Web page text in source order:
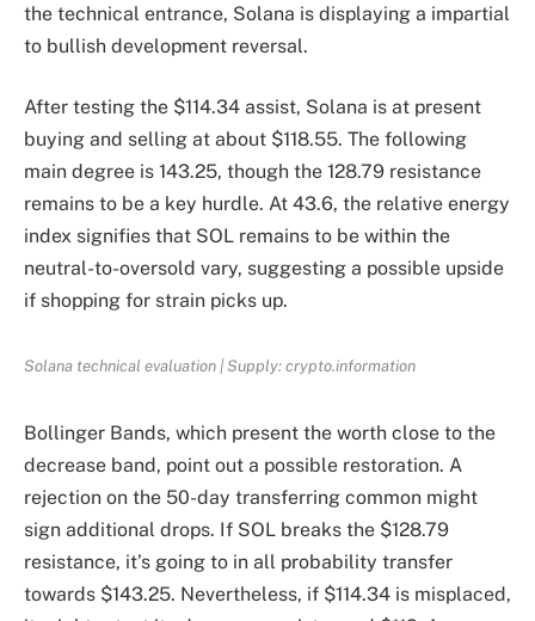
the technical entrance, Solana is displaying a impartial
to bullish development reversal.
After testing the $114.34 assist, Solana is at present
buying and selling at about $118.55. The following
main degree is 143.25, though the 128.79 resistance
remains to be a key hurdle. At 43.6, the relative energy
index signifies that SOL remains to be within the
neutral-to-oversold vary, suggesting a possible upside
if shopping for strain picks up.
Solana technical evaluation | Supply: crypto.information
Bollinger Bands, which present the worth close to the
decrease band, point out a possible restoration. A
rejection on the 50-day transferring common might
sign additional drops. If SOL breaks the $128.79
resistance, it’s going to in all probability transfer
towards $143.25. Nevertheless, if $114.34 is misplaced,